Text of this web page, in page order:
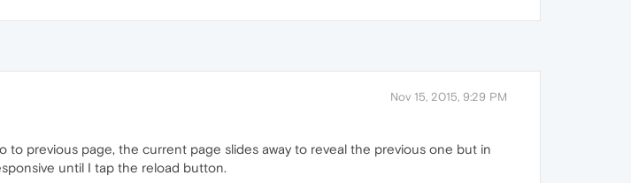
Nov 15, 2015, 9:29 PM
previous page, the current page slides away to reveal the previous one but in
until I tap the reload button.